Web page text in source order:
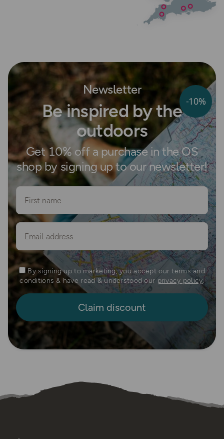
-10%
Newsletter
Be inspired by the
outdoors
Get 10% off a purchase in the OS
shop by signing up to our newsletter!
By signing up to marketing, you accept our terms and
conditions & have read & understood our privacy policy.